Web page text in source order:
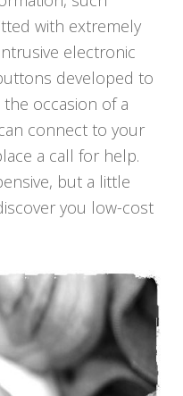
with extremely
electronic
developed to
occasion of a
connect to your
a call for help.
but a little
you low-cost